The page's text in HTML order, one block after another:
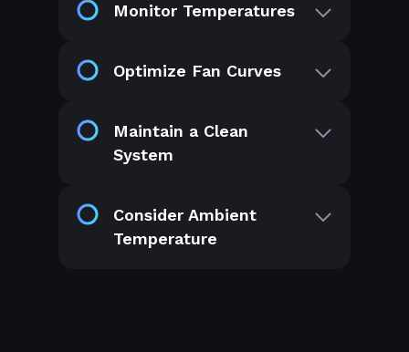
Monitor Temperatures
Optimize Fan Curves
Maintain a Clean
System
Consider Ambient
Temperature